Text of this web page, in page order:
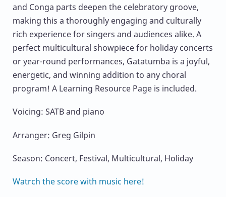
and Conga parts deepen the celebratory groove,
making this a thoroughly engaging and culturally
rich experience for singers and audiences alike. A
perfect multicultural showpiece for holiday concerts
or year-round performances, Gatatumba is a joyful,
energetic, and winning addition to any choral
program! A Learning Resource Page is included.
Voicing: SATB and piano
Arranger: Greg Gilpin
Season: Concert, Festival, Multicultural, Holiday
Watrch the score with music here!